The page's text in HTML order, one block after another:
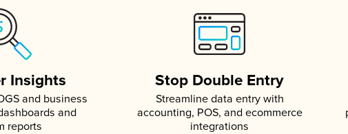
Insights
and business
and
reports
Stop Double Entry
Streamline data entry with
accounting, POS, and ecommerce
integrations